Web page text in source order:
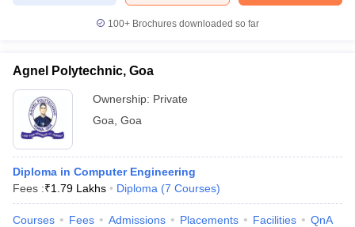
100+ Brochures downloaded so far
Agnel Polytechnic, Goa
Ownership: Private
Goa Goa
Diploma in Computer Engineering
Fees :₹1.79 Lakhs Diploma (7 Courses)
Courses Fees Admissions Placements Facilities QnA